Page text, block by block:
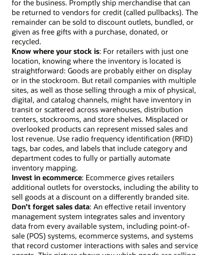
for the business. Promptly ship merchandise that can
be returned to vendors for credit (called pullbacks). The
remainder can be sold to discount outlets, bundled, or
given as free gifts with a purchase, donated, or
recycled.
Know where your stock is: For retailers with just one
location, knowing where the inventory is located is
straightforward: Goods are probably either on display
or in the stockroom. But retail companies with multiple
sites, as well as those selling through a mix of physical,
digital, and catalog channels, might have inventory in
transit or scattered across warehouses, distribution
centers, stockrooms, and store shelves. Misplaced or
overlooked products can represent missed sales and
lost revenue. Use radio frequency identification (RFID)
tags, bar codes, and labels that include category and
department codes to fully or partially automate
inventory mapping.
Invest in ecommerce: Ecommerce gives retailers
additional outlets for overstocks, including the ability to
sell goods at a discount on a differently branded site.
Don’t forget sales data: An effective retail inventory
management system integrates sales and inventory
data from every available system, including point-of-
sale (POS) systems, ecommerce systems, and systems
that record customer interactions with sales and service